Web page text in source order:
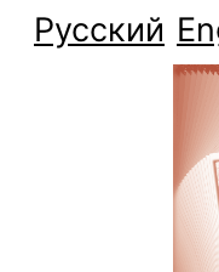
Русский